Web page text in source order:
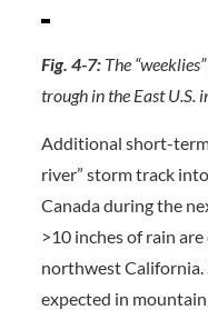
Fig. 4-7:The
trough in the East U.S.
Additional short-term
river” storm track
Canada during the
>10 inches of rain
northwest California.
expected in mountain